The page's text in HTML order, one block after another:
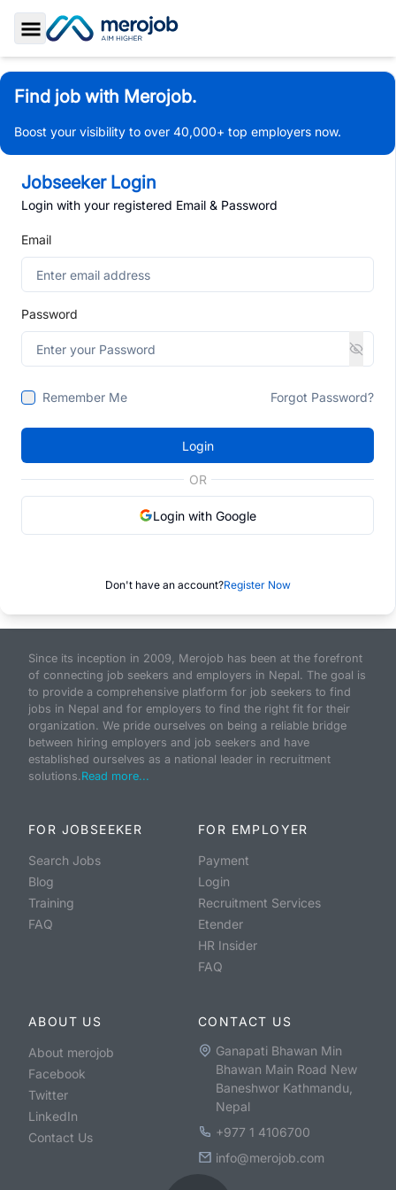
Toggle Sidebar
Find job with Merojob.
Boost your visibility to over 40,000+ top employers now.
Jobseeker Login
Login with your registered Email & Password
Email
Password
Remember Me Forgot Password?
Login
OR
Login with Google
Don't have an account?Register Now
Since its inception in 2009, Merojob has been at the forefront
of connecting job seekers and employers in Nepal. The goal is
to provide a comprehensive platform for job seekers to find
jobs in Nepal and for employers to find the right fit for their
organization. We pride ourselves on being a reliable bridge
between hiring employers and job seekers and have
established ourselves as a national leader in recruitment
solutions.Read more...
FOR JOBSEEKER
Search Jobs
Blog
Training
FAQ
FOR EMPLOYER
Payment
Login
Recruitment Services
Etender
HR Insider
FAQ
ABOUT US
About merojob
Facebook
Twitter
LinkedIn
Contact Us
CONTACT US
Ganapati Bhawan Min
Bhawan Main Road New
Baneshwor Kathmandu,
Nepal
+977 1 4106700
info@merojob.com